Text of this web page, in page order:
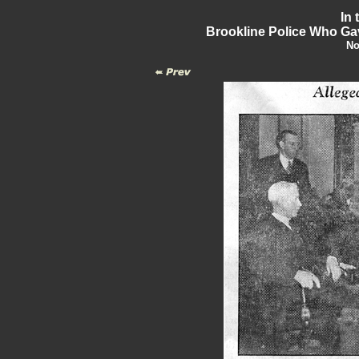
In
Brookline Police Who